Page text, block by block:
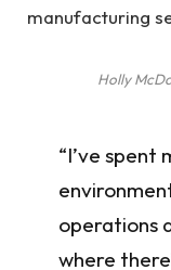
manufacturing
Holly
“I’ve spent
operations
where